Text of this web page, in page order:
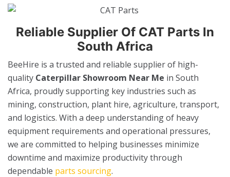
Reliable Supplier Of CAT Parts In
South Africa
BeeHire is a trusted and reliable supplier of high-
quality Caterpillar Showroom Near Me in South
Africa, proudly supporting key industries such as
mining, construction, plant hire, agriculture, transport,
and logistics. With a deep understanding of heavy
equipment requirements and operational pressures,
we are committed to helping businesses minimize
downtime and maximize productivity through
dependable parts sourcing.